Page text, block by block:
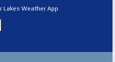
Lakes Weather App